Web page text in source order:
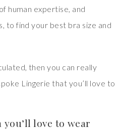
human expertise, and
to find your best bra size and
then you can really
Lingerie that you’ll love to
love to wear